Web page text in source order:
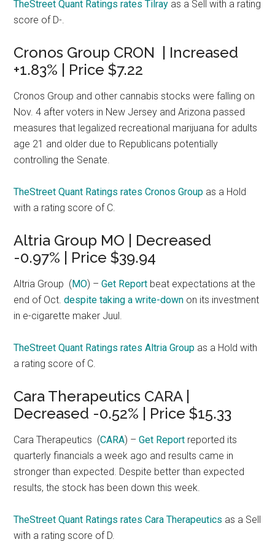
TheStreet Quant Ratings rates Tilray as a Sell with a rating
score of D-.
Cronos Group CRON | Increased
+1.83% | Price $7.22
Cronos Group and other cannabis stocks were falling on
Nov. 4 after voters in New Jersey and Arizona passed
measures that legalized recreational marijuana for adults
age 21 and older due to Republicans potentially
controlling the Senate.
TheStreet Quant Ratings rates Cronos Group as a Hold
with a rating score of C.
Altria Group MO | Decreased
-0.97% | Price $39.94
Altria Group (MO) –Get Report beat expectations at the
end of Oct.despite taking a write-down on its investment
in e-cigarette maker Juul.
TheStreet Quant Ratings rates Altria Group as a Hold with
a rating score of C.
Cara Therapeutics CARA |
Decreased -0.52% | Price $15.33
Cara Therapeutics (CARA) –Get Report reported its
quarterly financials a week ago and results came in
stronger than expected. Despite better than expected
results, the stock has been down this week.
TheStreet Quant Ratings rates Cara Therapeutics as a Sell
with a rating score of D.